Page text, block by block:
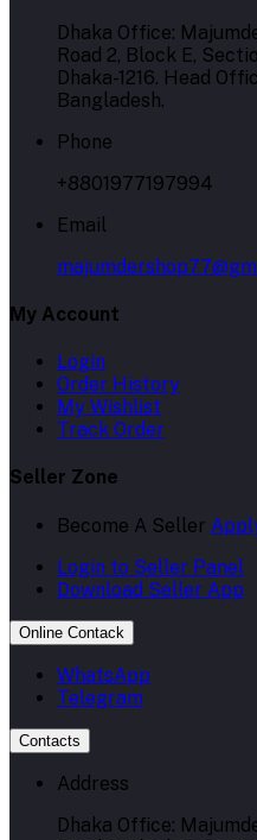
Dhaka Office:
Road 2, Block E,
Dhaka-1216. Head
Bangladesh.
Phone
+8801977197994
Email
My Account
Login
Order History
My Wishlist
Track Order
Seller Zone
Become A Seller
Login to Seller Panel
Download Seller App
Online Contack
WhatsApp
Telegram
Contacts
Address
Dhaka Office: